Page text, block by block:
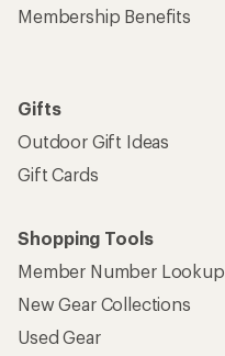
Membership Benefits
Gifts
Outdoor Gift Ideas
Gift Cards
Shopping Tools
Member Number Lookup
New Gear Collections
Used Gear